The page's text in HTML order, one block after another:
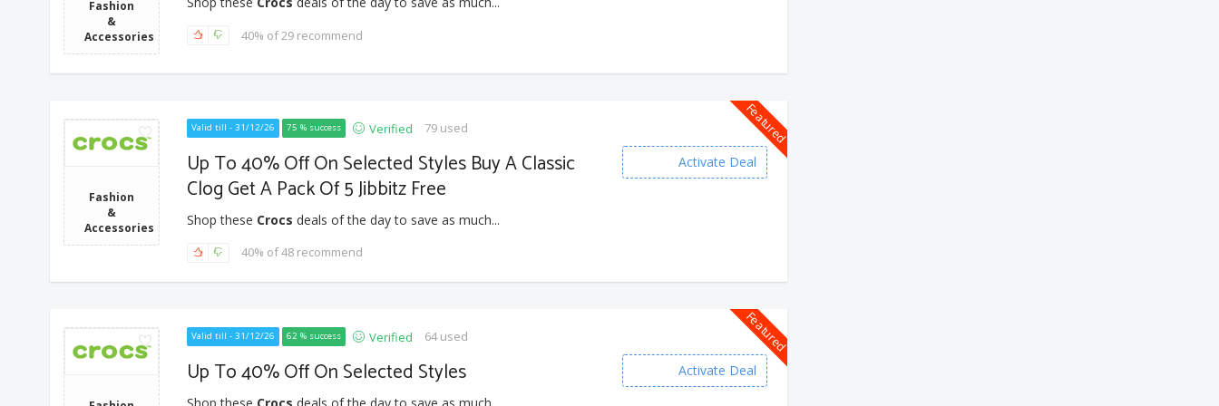
Fashion
&
Accessories
40% of 29 recommend
Featured
Fashion
&
Accessories
Valid till - 31/12/26 75 % success Verified 79 used
Up To 40% Off On Selected Styles Buy A Classic
Clog Get A Pack Of 5 Jibbitz Free
Shop these Crocs deals of the day to save as much...
40% of 48 recommend
Activate Deal
Featured
Valid till - 31/12/26 62 % success Verified 64 used
Up To 40% Off On Selected Styles
Shop these Crocs deals of the day to save as much...
Activate Deal